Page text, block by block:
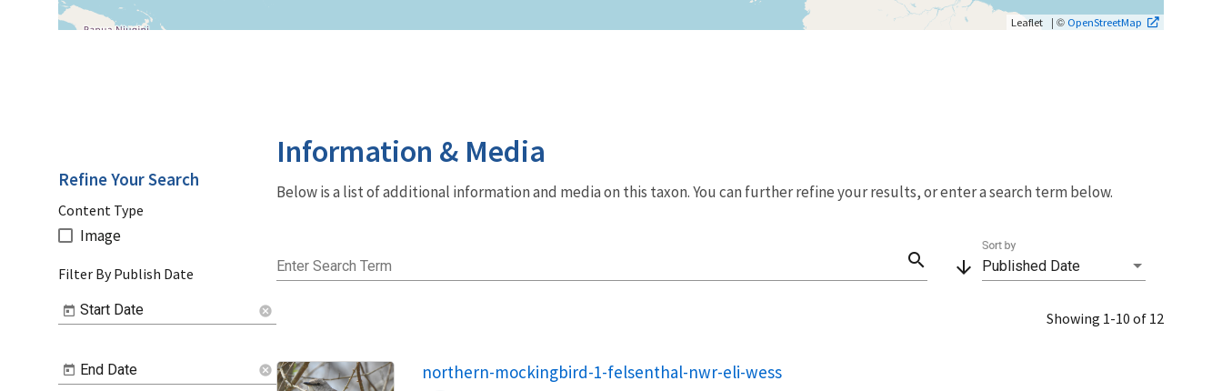
Leaflet | © OpenStreetMap
Information & Media
Below is a list of additional information and media on this taxon. You can further refine your results, or enter a search term below.
Enter Search Term search arrow_downward Published Date
Sort by
Showing 1-10 of 12
northern-mockingbird-1-felsenthal-nwr-eli-wess
Refine Your Search
Content Type
Image
Filter By Publish Date
Start Date cancel
End Date cancel